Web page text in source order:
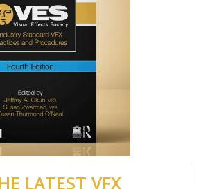
LATEST VFX